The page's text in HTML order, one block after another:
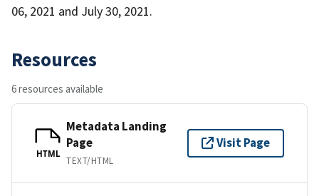
06, 2021 and July 30, 2021.
Resources
6 resources available
HTML
Metadata Landing
Page
TEXT/HTML
Visit Page